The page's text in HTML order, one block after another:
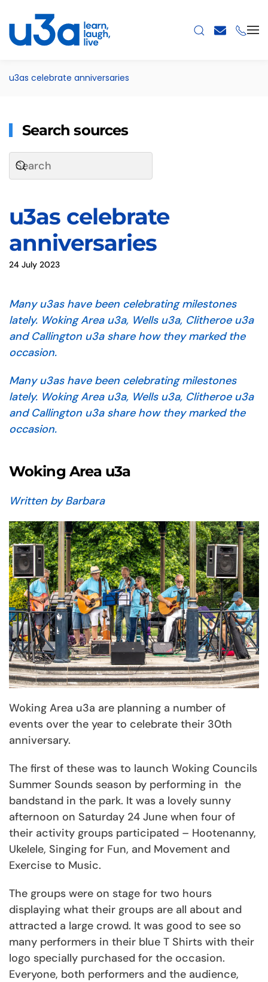
Skip to main content
u3as celebrate anniversaries
Search sources
u3as celebrate
anniversaries
24 July 2023
Many u3as have been celebrating milestones
lately. Woking Area u3a, Wells u3a, Clitheroe u3a
and Callington u3a share how they marked the
occasion.
Many u3as have been celebrating milestones
lately. Woking Area u3a, Wells u3a, Clitheroe u3a
and Callington u3a share how they marked the
occasion.
Woking Area u3a
Written by Barbara
Woking Area u3a are planning a number of
events over the year to celebrate their 30th
anniversary.
The first of these was to launch Woking Councils
Summer Sounds season by performing in the
bandstand in the park. It was a lovely sunny
afternoon on Saturday 24 June when four of
their activity groups participated – Hootenanny,
Ukelele, Singing for Fun, and Movement and
Exercise to Music.
The groups were on stage for two hours
displaying what their groups are all about and
attracted a large crowd. It was good to see so
many performers in their blue T Shirts with their
logo specially purchased for the occasion.
Everyone, both performers and the audience,